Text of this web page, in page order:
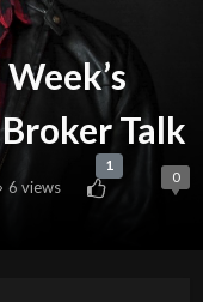
Talk
6 views
1
0